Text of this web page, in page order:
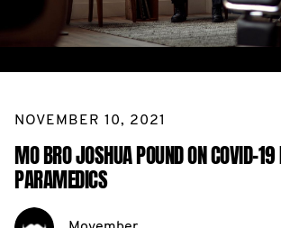
NOVEMBER 10, 2021
MO BRO JOSHUA POUND ON COVID-
PARAMEDICS